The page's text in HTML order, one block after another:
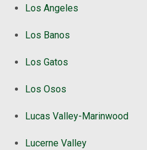
Los Angeles
Los Banos
Los Gatos
Los Osos
Lucas Valley-Marinwood
Lucerne Valley